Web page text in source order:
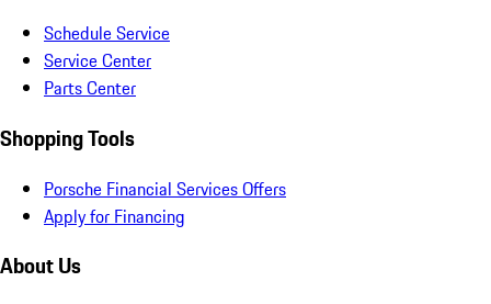
Schedule Service
Service Center
Parts Center
Shopping Tools
Porsche Financial Services Offers
Apply for Financing
About Us